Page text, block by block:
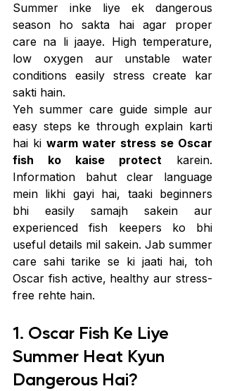
Summer inke liye ek dangerous
season ho sakta hai agar proper
care na li jaaye. High temperature,
low oxygen aur unstable water
conditions easily stress create kar
sakti hain.
Yeh summer care guide simple aur
easy steps ke through explain karti
hai ki warm water stress se Oscar
fish ko kaise protect karein.
Information bahut clear language
mein likhi gayi hai, taaki beginners
bhi easily samajh sakein aur
experienced fish keepers ko bhi
useful details mil sakein. Jab summer
care sahi tarike se ki jaati hai, toh
Oscar fish active, healthy aur stress-
free rehte hain.
1. Oscar Fish Ke Liye
Summer Heat Kyun
Dangerous Hai?